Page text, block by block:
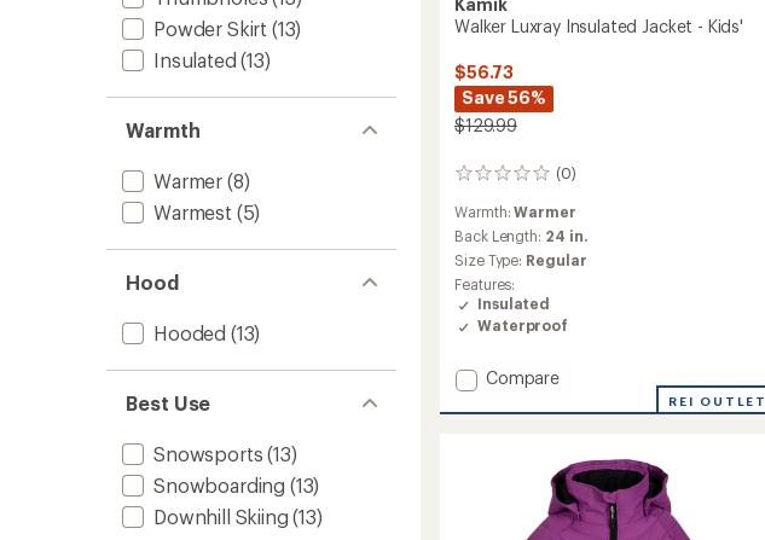
Powder Skirt (13)
Insulated (13)
Warmth
Warmer (8)
Warmest (5)
Hood
Hooded (13)
Best Use
Snowsports (13)
Snowboarding (13)
Downhill Skiing (13)
Kamik
Walker Luxray Insulated Jacket - Kids'
$56.73
Save 56%
$129.99
(0)
0
reviews
Warmth:Warmer
Back Length: 24 in.
Size Type: Regular
Features:
Insulated
Waterproof
Add
Luxray
Compare
REI OUTLET